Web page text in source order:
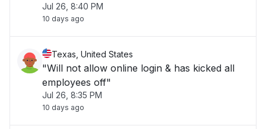
Jul 26, 8:40 PM
10 days ago
Texas, United States
"Will not allow online login & has kicked all
employees off"
Jul 26, 8:35 PM
10 days ago